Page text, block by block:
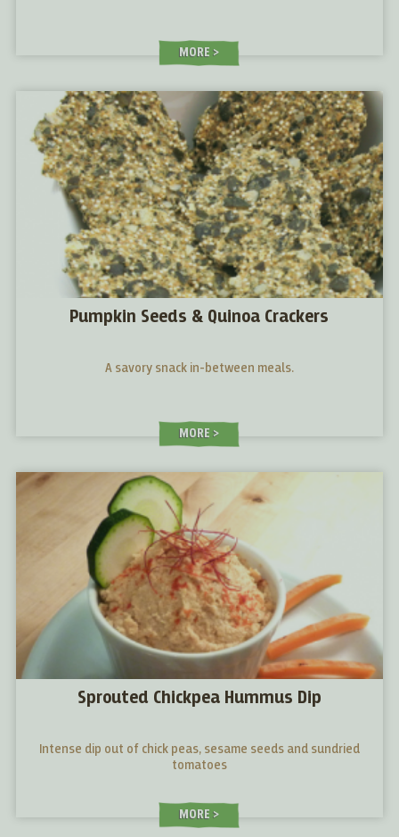
MORE
Pumpkin Seeds & Quinoa Crackers
A savory snack in-between meals.
MORE
Sprouted Chickpea Hummus Dip
Intense dip out of chick peas, sesame seeds and sundried
tomatoes
MORE